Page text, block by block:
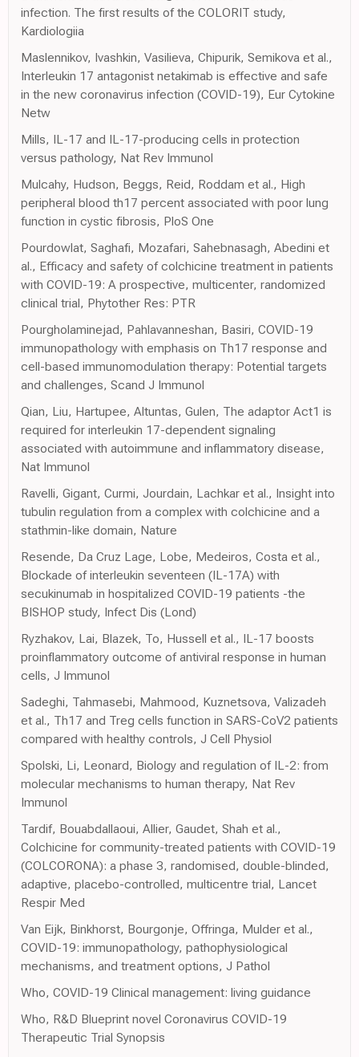
infection. The first results of the COLORIT study,
Kardiologiia
Maslennikov, Ivashkin, Vasilieva, Chipurik, Semikova et al.,
Interleukin 17 antagonist netakimab is effective and safe
in the new coronavirus infection (COVID-19), Eur Cytokine
Netw
Mills, IL-17 and IL-17-producing cells in protection
versus pathology, Nat Rev Immunol
Mulcahy, Hudson, Beggs, Reid, Roddam et al., High
peripheral blood th17 percent associated with poor lung
function in cystic fibrosis, PloS One
Pourdowlat, Saghafi, Mozafari, Sahebnasagh, Abedini et
al., Efficacy and safety of colchicine treatment in patients
with COVID-19: A prospective, multicenter, randomized
clinical trial, Phytother Res: PTR
Pourgholaminejad, Pahlavanneshan, Basiri, COVID-19
immunopathology with emphasis on Th17 response and
cell-based immunomodulation therapy: Potential targets
and challenges, Scand J Immunol
Qian, Liu, Hartupee, Altuntas, Gulen, The adaptor Act1 is
required for interleukin 17-dependent signaling
associated with autoimmune and inflammatory disease,
Nat Immunol
Ravelli, Gigant, Curmi, Jourdain, Lachkar et al., Insight into
tubulin regulation from a complex with colchicine and a
stathmin-like domain, Nature
Resende, Da Cruz Lage, Lobe, Medeiros, Costa et al.,
Blockade of interleukin seventeen (IL-17A) with
secukinumab in hospitalized COVID-19 patients -the
BISHOP study, Infect Dis (Lond)
Ryzhakov, Lai, Blazek, To, Hussell et al., IL-17 boosts
proinflammatory outcome of antiviral response in human
cells, J Immunol
Sadeghi, Tahmasebi, Mahmood, Kuznetsova, Valizadeh
et al., Th17 and Treg cells function in SARS-CoV2 patients
compared with healthy controls, J Cell Physiol
Spolski, Li, Leonard, Biology and regulation of IL-2: from
molecular mechanisms to human therapy, Nat Rev
Immunol
Tardif, Bouabdallaoui, Allier, Gaudet, Shah et al.,
Colchicine for community-treated patients with COVID-19
(COLCORONA): a phase 3, randomised, double-blinded,
adaptive, placebo-controlled, multicentre trial, Lancet
Respir Med
Van Eijk, Binkhorst, Bourgonje, Offringa, Mulder et al.,
COVID-19: immunopathology, pathophysiological
mechanisms, and treatment options, J Pathol
Who, COVID-19 Clinical management: living guidance
Who, R&D Blueprint novel Coronavirus COVID-19
Therapeutic Trial Synopsis